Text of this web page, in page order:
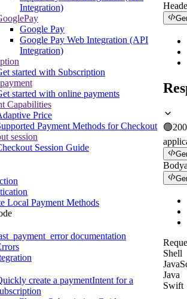
Integration)
Google Pay
Google Pay Web Integration (API
Integration)
started with Subscription
started with online payments
Capabilities
Price
Payment Methods for Checkout
session
Session Guide
Local Payment Methods
documentation
create a paymentIntent for a
🟢200
Body
Shell
Java
Swift